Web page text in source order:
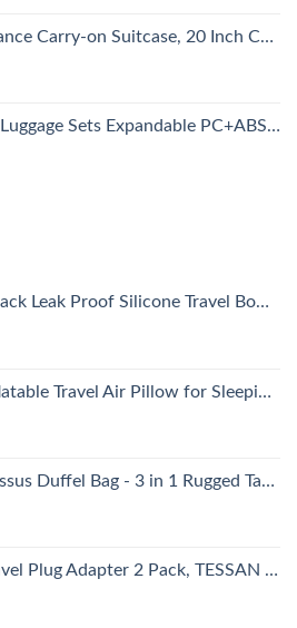
Inch Carry on Luggage, Hardside Large Suitcases with Wheels, Tavel Bag with Tsa Lock, Light Blue
PC+ABS Durable Suitcase Double Wheels TSA Lock 3pcs Blue
TSA Approved Containers for Toiletries, Travel Size Accessories and Shampoo Conditioner Bottles with Toiletry Bag (BPA Free)
Avoid Neck and Shoulder Pain, Comfortably Support Head and Lumbar, Used for Airplane, Car, Bus and Office (Grey)
Gear Bag - Backpack/Duffle/Shoulder - Lightweight Multicompartment with 52L Storage (Military, Outdoors, First Responders)
Power Outlet Adaptor with 2 USB, Type C Charger from USA to Most of Europe EU Spain Iceland Germany France Italy Israel